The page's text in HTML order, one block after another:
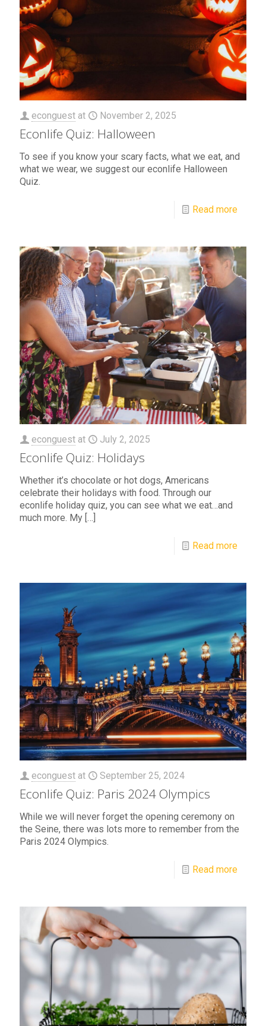
econguest at November 2, 2025
Econlife Quiz: Halloween
To see if you know your scary facts, what we eat, and
what we wear, we suggest our econlife Halloween
Quiz.
Read more
econguest at July 2, 2025
Econlife Quiz: Holidays
Whether it’s chocolate or hot dogs, Americans
celebrate their holidays with food. Through our
econlife holiday quiz, you can see what we eat…and
much more. My […]
Read more
econguest at September 25, 2024
Econlife Quiz: Paris 2024 Olympics
While we will never forget the opening ceremony on
the Seine, there was lots more to remember from the
Paris 2024 Olympics.
Read more